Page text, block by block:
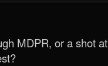
MDPR, or a shot at